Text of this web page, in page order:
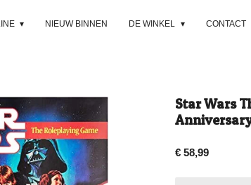
NIEUW BINNEN DE WINKEL CONTACT
Star Wars
€ 58,99